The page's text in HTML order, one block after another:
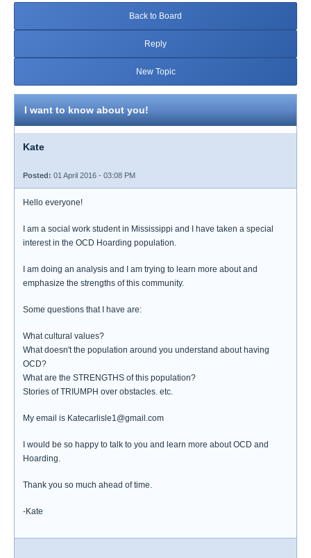
Back to Board
Reply
New Topic
I want to know about you!
Kate
Posted: 01 April 2016 - 03:08 PM
Hello everyone!
I am a social work student in Mississippi and I have taken a special
interest in the OCD Hoarding population.
I am doing an analysis and I am trying to learn more about and
emphasize the strengths of this community.
Some questions that I have are:
What cultural values?
What doesn't the population around you understand about having
OCD?
What are the STRENGTHS of this population?
Stories of TRIUMPH over obstacles. etc.
My email is Katecarlisle1@gmail.com
I would be so happy to talk to you and learn more about OCD and
Hoarding.
Thank you so much ahead of time.
-Kate